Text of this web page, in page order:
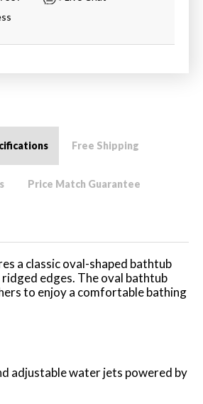
Free Shipping
Price Match Guarantee
a classic oval-shaped bathtub
edges. The oval bathtub
to enjoy a comfortable bathing
adjustable water jets powered by